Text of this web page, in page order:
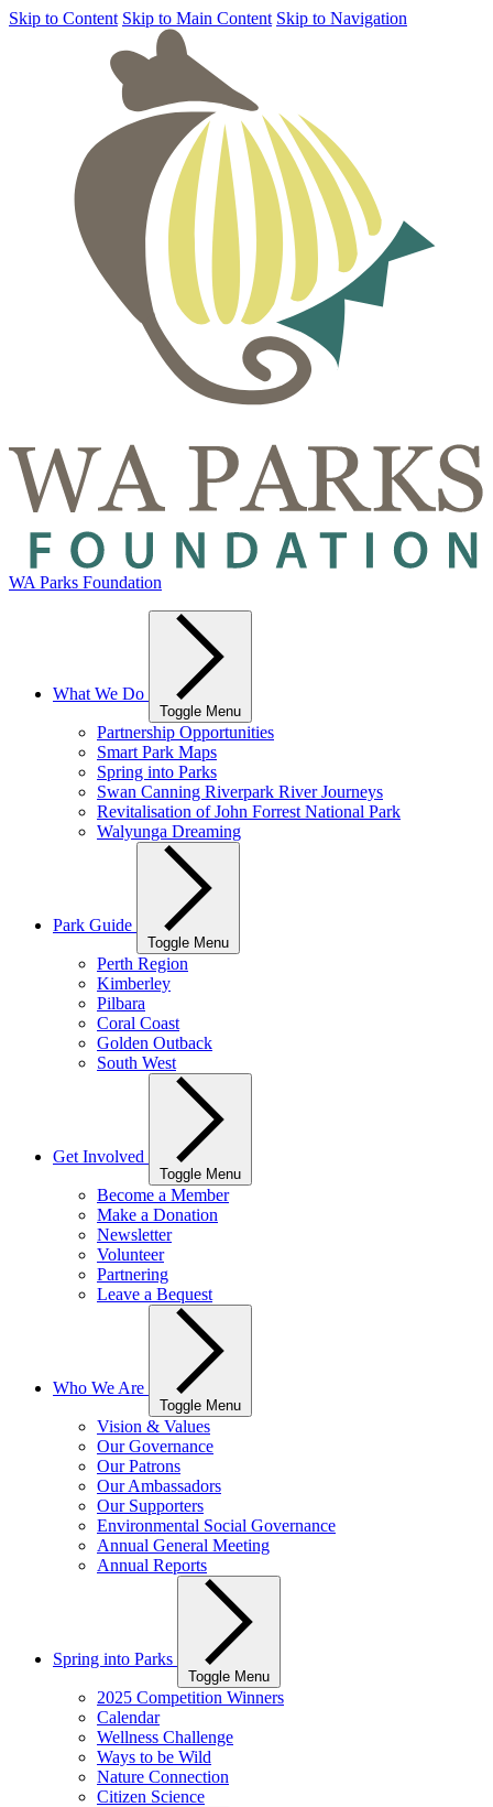
Skip to Content Skip to Main Content Skip to Navigation
WA Parks Foundation
What We Do
Toggle Menu
Partnership Opportunities
Smart Park Maps
Spring into Parks
Swan Canning Riverpark River Journeys
Revitalisation of John Forrest National Park
Walyunga Dreaming
Park Guide
Toggle Menu
Perth Region
Kimberley
Pilbara
Coral Coast
Golden Outback
South West
Get Involved
Toggle Menu
Become a Member
Make a Donation
Newsletter
Volunteer
Partnering
Leave a Bequest
Who We Are
Toggle Menu
Vision & Values
Our Governance
Our Patrons
Our Ambassadors
Our Supporters
Environmental Social Governance
Annual General Meeting
Annual Reports
Spring into Parks
Toggle Menu
2025 Competition Winners
Calendar
Wellness Challenge
Ways to be Wild
Nature Connection
Citizen Science